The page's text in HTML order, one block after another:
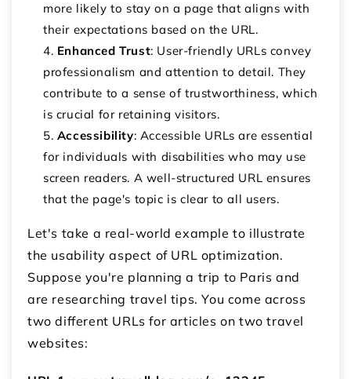
more likely to stay on a page that aligns with
their expectations based on the URL.
Enhanced Trust: User-friendly URLs convey
professionalism and attention to detail. They
contribute to a sense of trustworthiness, which
is crucial for retaining visitors.
Accessibility: Accessible URLs are essential
for individuals with disabilities who may use
screen readers. A well-structured URL ensures
that the page's topic is clear to all users.
Let's take a real-world example to illustrate
the usability aspect of URL optimization.
Suppose you're planning a trip to Paris and
are researching travel tips. You come across
two different URLs for articles on two travel
websites: